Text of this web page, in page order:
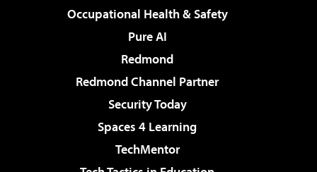
Occupational Health & Safety
Pure AI
Redmond
Redmond Channel Partner
Security Today
Spaces 4 Learning
TechMentor